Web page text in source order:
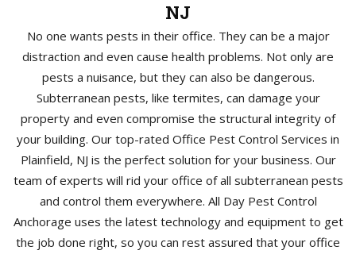
NJ
No one wants pests in their office. They can be a major
distraction and even cause health problems. Not only are
pests a nuisance, but they can also be dangerous.
Subterranean pests, like termites, can damage your
property and even compromise the structural integrity of
your building. Our top-rated Office Pest Control Services in
Plainfield, NJ is the perfect solution for your business. Our
team of experts will rid your office of all subterranean pests
and control them everywhere. All Day Pest Control
Anchorage uses the latest technology and equipment to get
the job done right, so you can rest assured that your office